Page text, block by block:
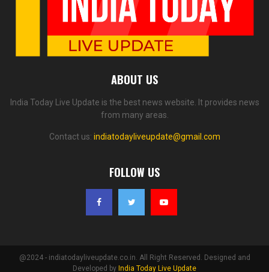
ABOUT US
India Today Live Update is the best news website. It provides news
from many areas.
Contact us: indiatodayliveupdate@gmail.com
FOLLOW US
@2024 - indiatodayliveupdate.co.in. All Right Reserved. Designed and
Developed by India Today Live Update